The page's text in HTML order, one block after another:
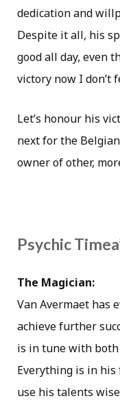
dedication and
Despite it all, his
good all day, even
victory now I don’t
Let’s honour his
next for the
owner of other,
Psychic
The Magician:
Van Avermaet has
achieve further
is in tune with
Everything is in his
use his talents